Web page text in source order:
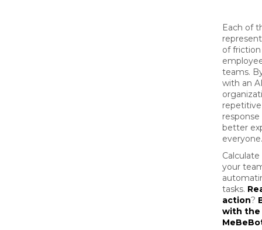
Each of
of
teams.
with an
better
everyone.
your
tasks.
action?
with the